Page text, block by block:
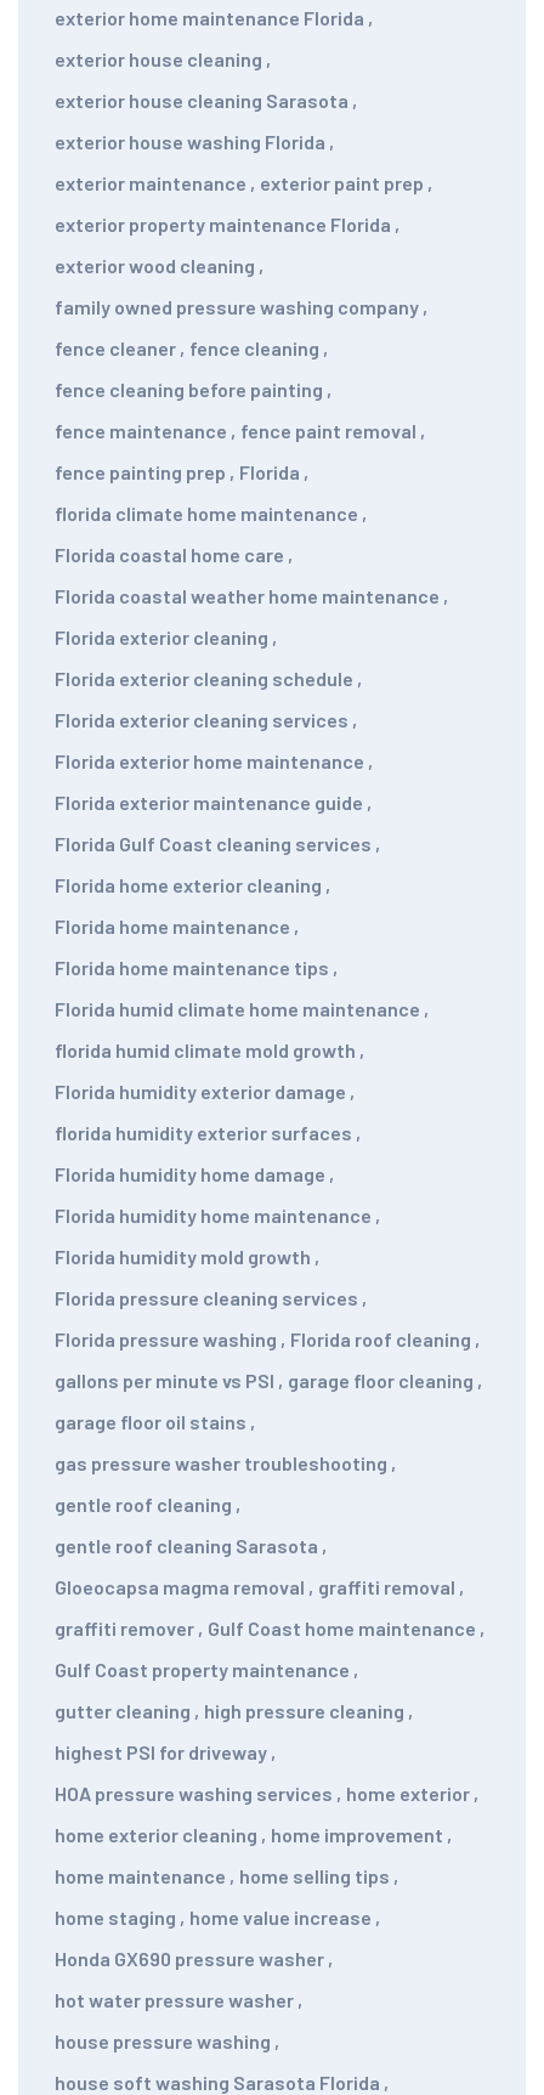
exterior home maintenance Florida ,
exterior house cleaning ,
exterior house cleaning Sarasota ,
exterior house washing Florida ,
exterior maintenance , exterior paint prep ,
exterior property maintenance Florida ,
exterior wood cleaning ,
family owned pressure washing company ,
fence cleaner , fence cleaning ,
fence cleaning before painting ,
fence maintenance , fence paint removal ,
fence painting prep , Florida ,
florida climate home maintenance ,
Florida coastal home care ,
Florida coastal weather home maintenance ,
Florida exterior cleaning ,
Florida exterior cleaning schedule ,
Florida exterior cleaning services ,
Florida exterior home maintenance ,
Florida exterior maintenance guide ,
Florida Gulf Coast cleaning services ,
Florida home exterior cleaning ,
Florida home maintenance ,
Florida home maintenance tips ,
Florida humid climate home maintenance ,
florida humid climate mold growth ,
Florida humidity exterior damage ,
florida humidity exterior surfaces ,
Florida humidity home damage ,
Florida humidity home maintenance ,
Florida humidity mold growth ,
Florida pressure cleaning services ,
Florida pressure washing , Florida roof cleaning ,
gallons per minute vs PSI , garage floor cleaning ,
garage floor oil stains ,
gas pressure washer troubleshooting ,
gentle roof cleaning ,
gentle roof cleaning Sarasota ,
Gloeocapsa magma removal , graffiti removal ,
graffiti remover , Gulf Coast home maintenance ,
Gulf Coast property maintenance ,
gutter cleaning , high pressure cleaning ,
highest PSI for driveway ,
HOA pressure washing services , home exterior ,
home exterior cleaning , home improvement ,
home maintenance , home selling tips ,
home staging , home value increase ,
Honda GX690 pressure washer ,
hot water pressure washer ,
house pressure washing ,
house soft washing Sarasota Florida ,